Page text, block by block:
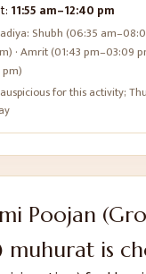
11:55 am–12:40 pm
Shubh (06:35
· Amrit (01:43 pm–03:09
for this activity;
Poojan
muhurat is